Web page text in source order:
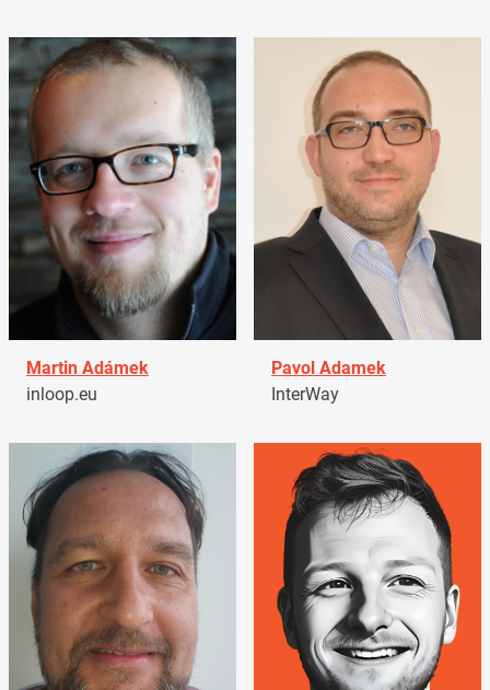
Martin Adámek
inloop.eu
Pavol Adamek
InterWay